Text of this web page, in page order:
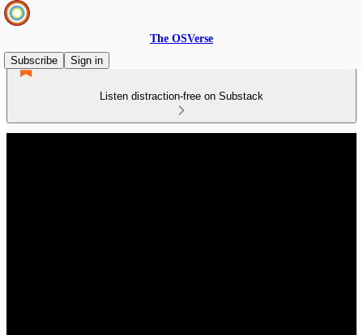
The OSVerse
Subscribe
Sign in
Listen distraction-free on Substack